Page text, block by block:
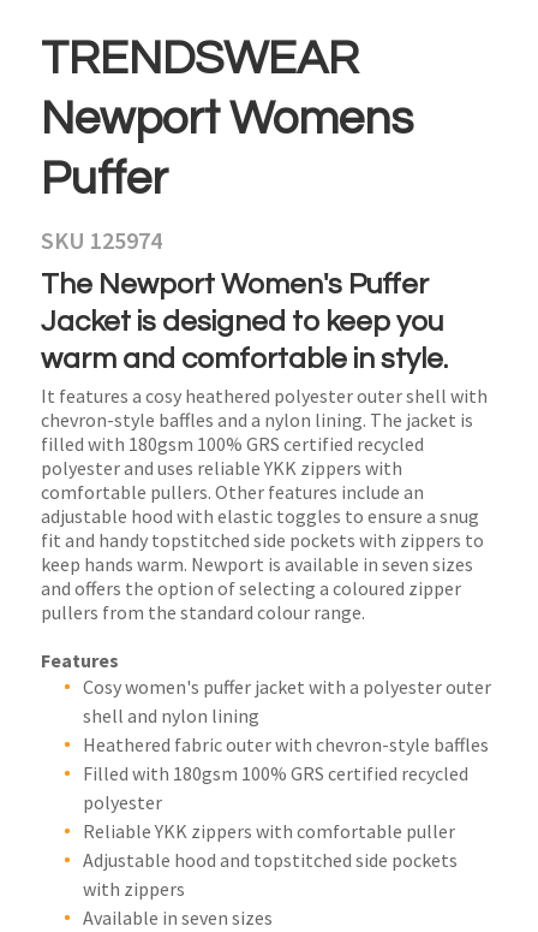
TRENDSWEAR
Newport Womens
Puffer
SKU 125974
The Newport Women's Puffer
Jacket is designed to keep you
warm and comfortable in style.
It features a cosy heathered polyester outer shell with
chevron-style baffles and a nylon lining. The jacket is
filled with 180gsm 100% GRS certified recycled
polyester and uses reliable YKK zippers with
comfortable pullers. Other features include an
adjustable hood with elastic toggles to ensure a snug
fit and handy topstitched side pockets with zippers to
keep hands warm. Newport is available in seven sizes
and offers the option of selecting a coloured zipper
pullers from the standard colour range.
Features
Cosy women's puffer jacket with a polyester outer
shell and nylon lining
Heathered fabric outer with chevron-style baffles
Filled with 180gsm 100% GRS certified recycled
polyester
Reliable YKK zippers with comfortable puller
Adjustable hood and topstitched side pockets
with zippers
Available in seven sizes